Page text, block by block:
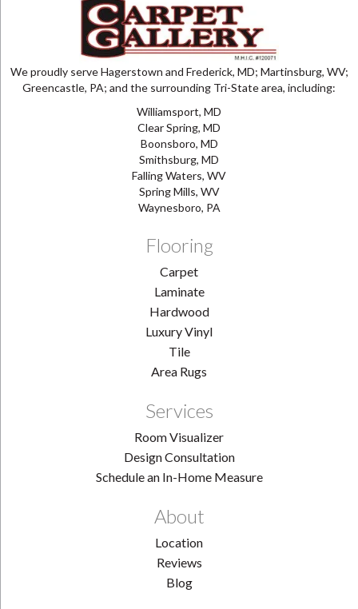
We proudly serve Hagerstown and Frederick, MD; Martinsburg, WV;
Greencastle, PA; and the surrounding Tri-State area, including:
Williamsport, MD
Clear Spring, MD
Boonsboro, MD
Smithsburg, MD
Falling Waters, WV
Spring Mills, WV
Waynesboro, PA
Flooring
Carpet
Laminate
Hardwood
Luxury Vinyl
Tile
Area Rugs
Services
Room Visualizer
Design Consultation
Schedule an In-Home Measure
About
Location
Reviews
Blog